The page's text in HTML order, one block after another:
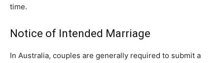
time.
Notice of Intended Marriage
In Australia, couples are generally required to submit a